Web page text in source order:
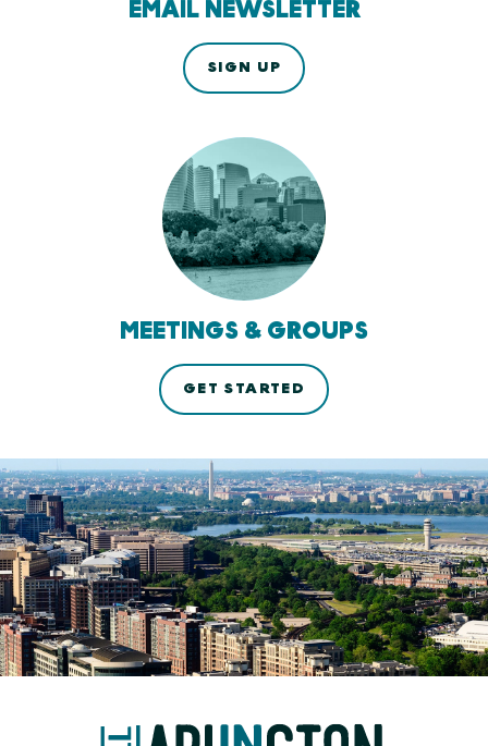
EMAIL NEWSLETTER
SIGN UP
MEETINGS & GROUPS
GET STARTED